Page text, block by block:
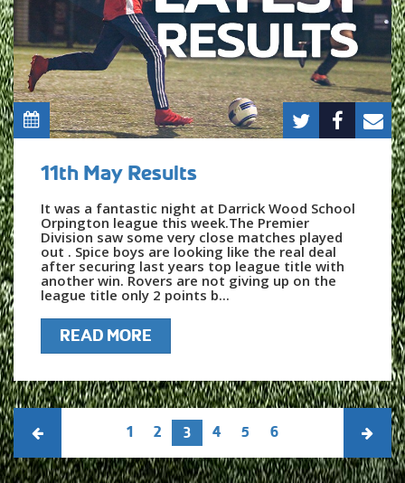
11th May Results
It was a fantastic night at Darrick Wood School
Orpington league this week.The Premier
Division saw some very close matches played
out . Spice boys are looking like the real deal
after securing last years top league title with
another win. Rovers are not giving up on the
league title only 2 points b...
READ MORE
1 2 3 4 5 6